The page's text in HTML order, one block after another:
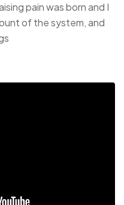
pain was born and I
of the system, and